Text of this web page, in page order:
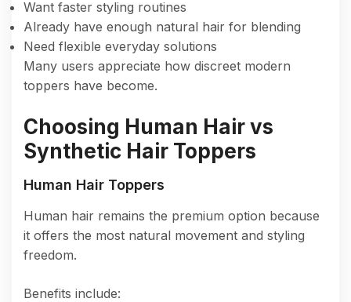
Want faster styling routines
Already have enough natural hair for blending
Need flexible everyday solutions
Many users appreciate how discreet modern
toppers have become.
Choosing Human Hair vs
Synthetic Hair Toppers
Human Hair Toppers
Human hair remains the premium option because
it offers the most natural movement and styling
freedom.
Benefits include: